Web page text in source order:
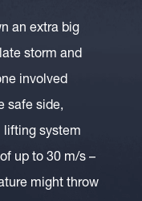
an extra big
storm and
involved
safe side,
lifting system
up to 30 m/s –
might throw